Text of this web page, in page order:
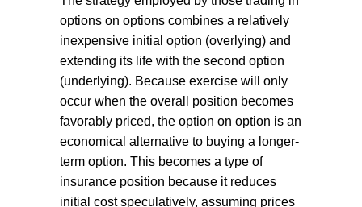
options on options combines a relatively
inexpensive initial option (overlying) and
extending its life with the second option
(underlying). Because exercise will only
occur when the overall position becomes
favorably priced, the option on option is an
economical alternative to buying a longer-
term option. This becomes a type of
insurance position because it reduces
initial cost speculatively, assuming prices